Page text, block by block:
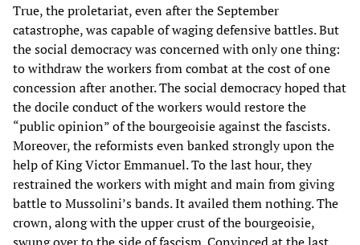
True, the proletariat, even after the September
catastrophe, was capable of waging defensive battles. But
the social democracy was concerned with only one thing:
to withdraw the workers from combat at the cost of one
concession after another. The social democracy hoped that
the docile conduct of the workers would restore the
“public opinion” of the bourgeoisie against the fascists.
Moreover, the reformists even banked strongly upon the
help of King Victor Emmanuel. To the last hour, they
restrained the workers with might and main from giving
battle to Mussolini’s bands. It availed them nothing. The
crown, along with the upper crust of the bourgeoisie,
swung over to the side of fascism. Convinced at the last